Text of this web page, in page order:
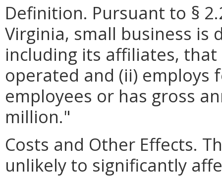
Definition. Pursuant to §
Virginia, small business is
including its affiliates,
operated and (ii) employs
employees or has gross
million."
Costs and Other Effects.
unlikely to significantly